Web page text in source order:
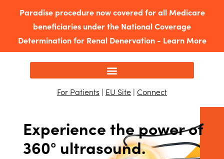
Paradise procedure now covered for all Medicare
beneficiaries under the National Coverage
Determination for Renal Denervation - Learn More
For Patients | EU Site | Connect
Experience the power of
360° ultrasound.